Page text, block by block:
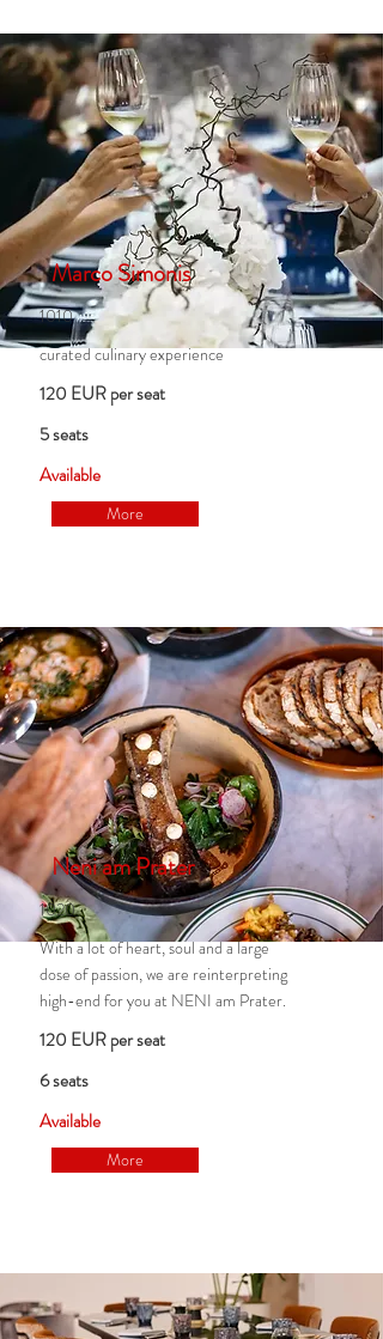
Marco Simonis
1010
curated culinary experience
120 EUR per seat
5 seats
Available
More
Neni am Prater
1020
With a lot of heart, soul and a large
dose of passion, we are reinterpreting
high-end for you at NENI am Prater.
120 EUR per seat
6 seats
Available
More